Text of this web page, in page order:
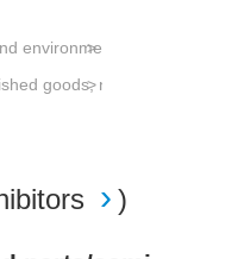
environmental technology
goods, non-metallic
)